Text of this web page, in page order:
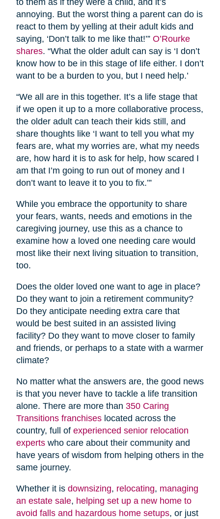
to them as if they were a child, and it’s
annoying. But the worst thing a parent can do is
react to them by yelling at their adult kids and
saying, ‘Don’t talk to me like that!’” O’Rourke
shares. “What the older adult can say is ‘I don’t
know how to be in this stage of life either. I don’t
want to be a burden to you, but I need help.’
“We all are in this together. It’s a life stage that
if we open it up to a more collaborative process,
the older adult can teach their kids still, and
share thoughts like ‘I want to tell you what my
fears are, what my worries are, what my needs
are, how hard it is to ask for help, how scared I
am that I’m going to run out of money and I
don’t want to leave it to you to fix.’”
While you embrace the opportunity to share
your fears, wants, needs and emotions in the
caregiving journey, use this as a chance to
examine how a loved one needing care would
most like their next living situation to transition,
too.
Does the older loved one want to age in place?
Do they want to join a retirement community?
Do they anticipate needing extra care that
would be best suited in an assisted living
facility? Do they want to move closer to family
and friends, or perhaps to a state with a warmer
climate?
No matter what the answers are, the good news
is that you never have to tackle a life transition
alone. There are more than 350 Caring
Transitions franchiseslocated across the
country, full of experienced senior relocation
expertswho care about their community and
have years of wisdom from helping others in the
same journey.
Whether it is downsizing, relocating, managing
an estate sale, helping set up a new home to
avoid falls and hazardous home setups, or just